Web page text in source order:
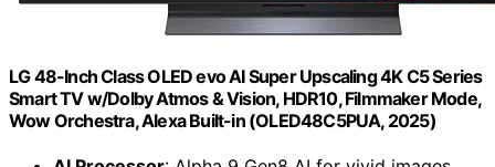
LG 48-Inch Class OLED evo AI Super Upscaling 4K C5 Series
Smart TV w/Dolby Atmos & Vision, HDR10, Filmmaker Mode,
Wow Orchestra, Alexa Built-in (OLED48C5PUA, 2025)